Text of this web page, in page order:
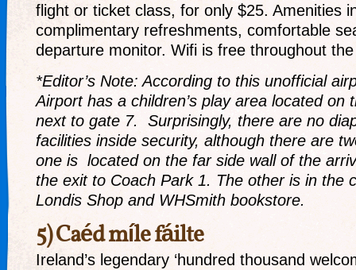
flight or ticket class, for only $25. Amenities
complimentary refreshments, comfortable
departure monitor. Wifi is free throughout
*Editor’s Note: According to this unofficial
Airport has a children’s play area located on
next to gate 7. Surprisingly, there are no
facilities inside security, although there are
one is located on the far side wall of the
the exit to Coach Park 1. The other is in the
Londis Shop and WHSmith bookstore.
5) Caéd míle fáilte
Ireland’s legendary ‘hundred thousand